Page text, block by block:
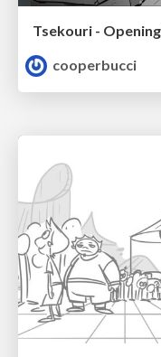
Tsekouri -
cooperbucci